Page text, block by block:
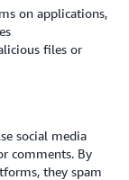
on applications,
files or
social media
comments. By
they spam